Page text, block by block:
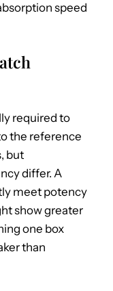
speed
required to
the reference
but
differ. A
meet potency
show greater
one box
than